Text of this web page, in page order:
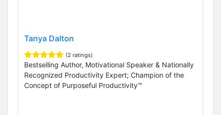
Tanya Dalton
(2 ratings)
Bestselling Author, Motivational Speaker & Nationally
Recognized Productivity Expert; Champion of the
Concept of Purposeful Productivity™